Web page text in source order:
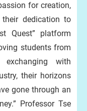
for creation,
dedication to
Quest” platform
students from
exchanging with
their horizons
gone through an
Professor Tse